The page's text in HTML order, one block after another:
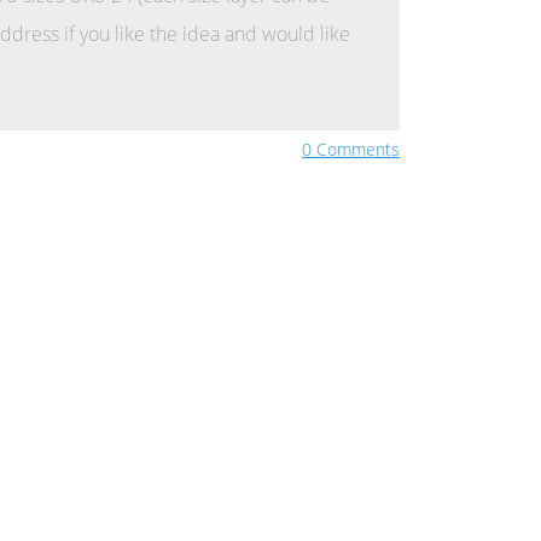
if you like the idea and would like
0 Comments